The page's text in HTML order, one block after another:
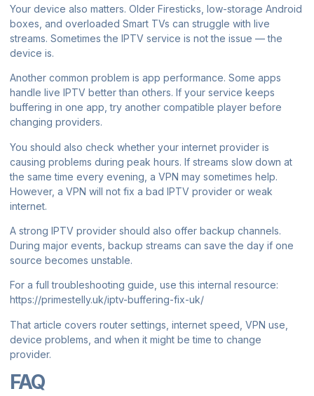
Your device also matters. Older Firesticks, low-storage Android
boxes, and overloaded Smart TVs can struggle with live
streams. Sometimes the IPTV service is not the issue — the
device is.
Another common problem is app performance. Some apps
handle live IPTV better than others. If your service keeps
buffering in one app, try another compatible player before
changing providers.
You should also check whether your internet provider is
causing problems during peak hours. If streams slow down at
the same time every evening, a VPN may sometimes help.
However, a VPN will not fix a bad IPTV provider or weak
internet.
A strong IPTV provider should also offer backup channels.
During major events, backup streams can save the day if one
source becomes unstable.
For a full troubleshooting guide, use this internal resource:
https://primestelly.uk/iptv-buffering-fix-uk/
That article covers router settings, internet speed, VPN use,
device problems, and when it might be time to change
provider.
FAQ